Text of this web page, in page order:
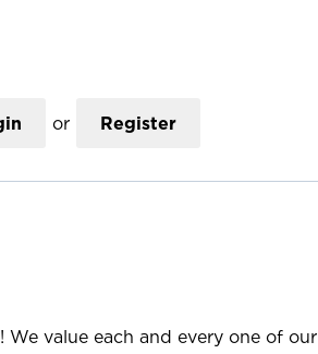
or Register
We value each and every one of our